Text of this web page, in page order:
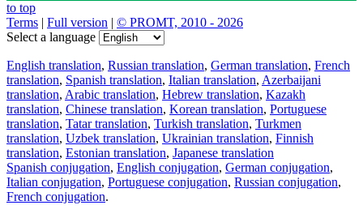
to top
Terms | Full version | © PROMT, 2010 - 2026
Select a language
English translation, Russian translation, German translation, French
translation, Spanish translation, Italian translation, Azerbaijani
translation, Arabic translation, Hebrew translation, Kazakh
translation, Chinese translation, Korean translation, Portuguese
translation, Tatar translation, Turkish translation, Turkmen
translation, Uzbek translation, Ukrainian translation, Finnish
translation, Estonian translation, Japanese translation
Spanish conjugation, English conjugation, German conjugation,
Italian conjugation, Portuguese conjugation, Russian conjugation,
French conjugation.